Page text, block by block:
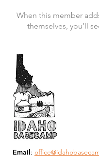
When this member
themselves, you’ll
Email: